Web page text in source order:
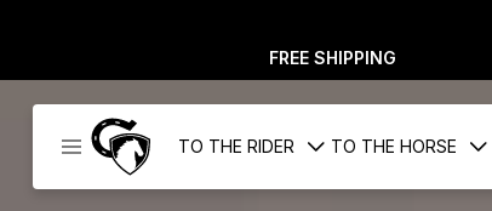
FREE SHIPPING
Denmark
TO THE RIDER TO THE HORSE